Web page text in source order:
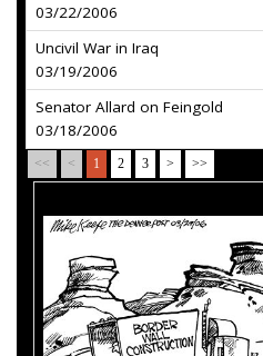
03/22/2006
Uncivil War in Iraq
03/19/2006
Senator Allard on Feingold
03/18/2006
<< < 1 2 3 > >>